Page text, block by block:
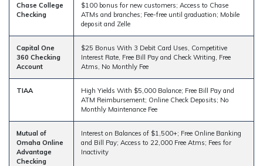
Chase College
Checking
$100 bonus for new customers; Access to Chase
ATMs and branches; Fee-free until graduation; Mobile
deposit and Zelle
Capital One
360 Checking
Account
$25 Bonus With 3 Debit Card Uses, Competitive
Interest Rate, Free Bill Pay and Check Writing, Free
Atms, No Monthly Fee
TIAA
High Yields With $5,000 Balance; Free Bill Pay and
ATM Reimbursement; Online Check Deposits; No
Monthly Maintenance Fee
Mutual of
Omaha Online
Advantage
Checking
Interest on Balances of $1,500+; Free Online Banking
and Bill Pay; Access to 22,000 Free Atms; Fees for
Inactivity